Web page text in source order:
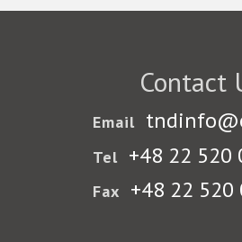
Contact
Email
Tel +48 22 520
Fax +48 22 520